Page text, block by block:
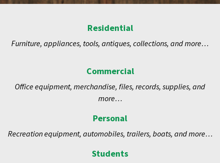
Residential
Furniture, appliances, tools, antiques, collections, and more…
Commercial
Office equipment, merchandise, files, records, supplies, and
more…
Personal
Recreation equipment, automobiles, trailers, boats, and more…
Students